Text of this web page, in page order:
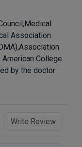
Association
College
by the doctor
Write Review